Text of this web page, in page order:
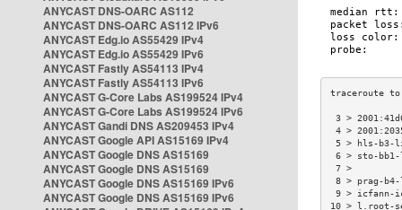
ANYCAST DNS-OARC AS112
ANYCAST DNS-OARC AS112 IPv6
ANYCAST Edg.io AS55429 IPv4
ANYCAST Edg.io AS55429 IPv6
ANYCAST Fastly AS54113 IPv4
ANYCAST Fastly AS54113 IPv6
ANYCAST G-Core Labs AS199524 IPv4
ANYCAST G-Core Labs AS199524 IPv6
ANYCAST Gandi DNS AS209453 IPv4
ANYCAST Google API AS15169 IPv4
ANYCAST Google DNS AS15169
ANYCAST Google DNS AS15169
ANYCAST Google DNS AS15169 IPv6
ANYCAST Google DNS AS15169 IPv6
3 >
4 >
5 > hls-
6 > sto-
8 > prag-
9 > icfann-
10 > l.root-